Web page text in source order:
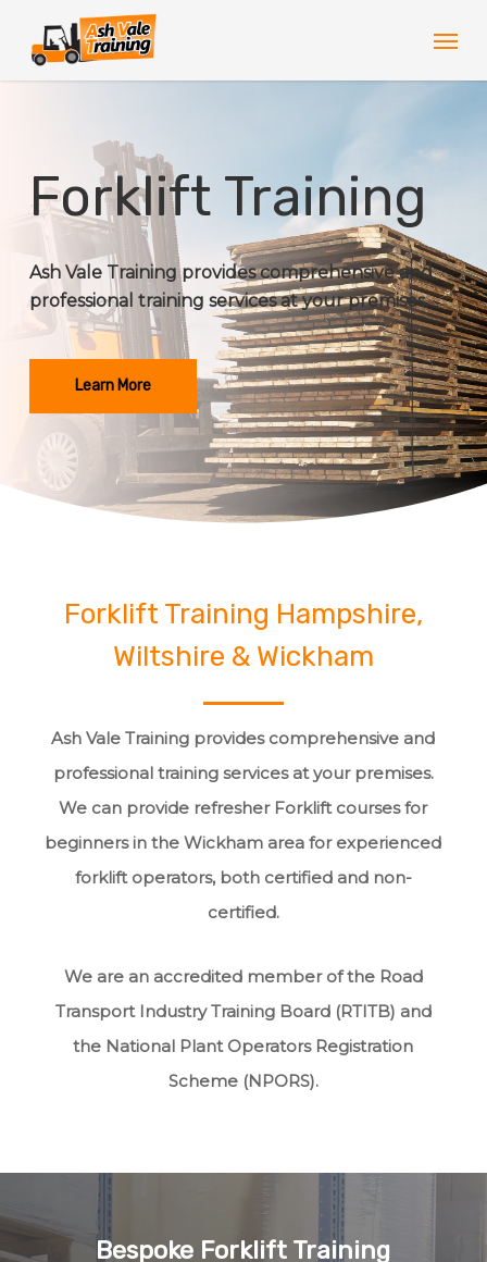
main
Forklift Training
Ash Vale Training provides comprehensive and
professional training services at your premises.
Learn More
Forklift Training Hampshire,
Wiltshire & Wickham
Ash Vale Training provides comprehensive and
professional training services at your premises.
We can provide refresher Forklift courses for
beginners in the Wickham area for experienced
forklift operators, both certified and non-
certified.
We are an accredited member of the Road
Transport Industry Training Board (RTITB) and
the National Plant Operators Registration
Scheme (NPORS).
Bespoke Forklift Training